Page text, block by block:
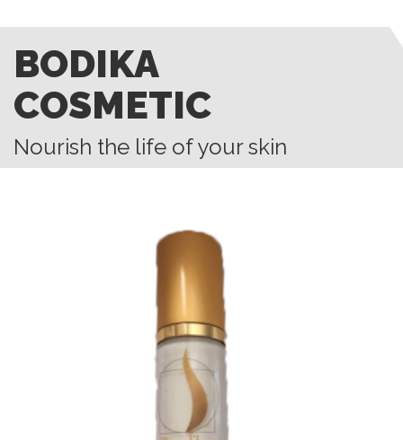
BODIKA
COSMETIC
Nourish the life of your skin